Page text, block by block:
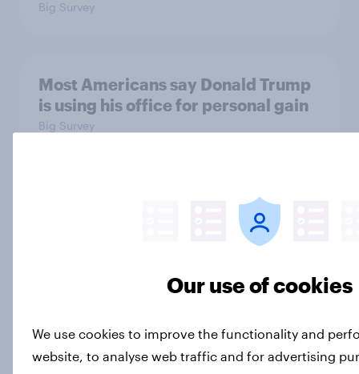
Big Survey
Most Americans say Donald Trump
is using his office for personal gain
Big Survey
Half of Americans disapprove of the
way the Supreme Court is handling
What Americans think about the
revolution, 250 years later
Our use of cookies
We use cookies to improve the functionality and
website, to analyse web traffic and for advertising